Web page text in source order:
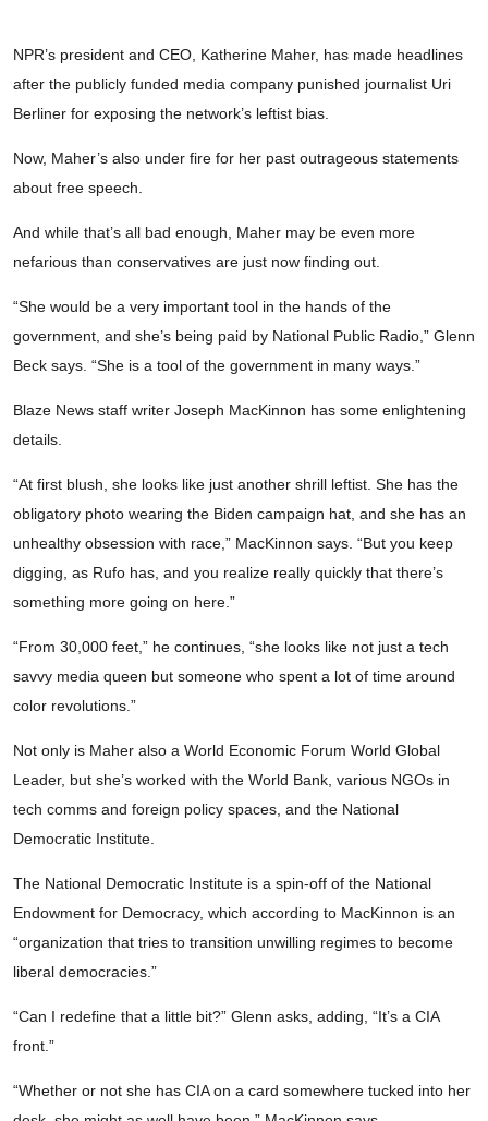
NPR’s president and CEO, Katherine Maher, has made headlines
after the publicly funded media company punished journalist Uri
Berliner for exposing the network’s leftist bias.
Now, Maher’s also under fire for her past outrageous statements
about free speech.
And while that’s all bad enough, Maher may be even more
nefarious than conservatives are just now finding out.
“She would be a very important tool in the hands of the
government, and she’s being paid by National Public Radio,” Glenn
Beck says. “She is a tool of the government in many ways.”
Blaze News staff writer Joseph MacKinnon has some enlightening
details.
“At first blush, she looks like just another shrill leftist. She has the
obligatory photo wearing the Biden campaign hat, and she has an
unhealthy obsession with race,” MacKinnon says. “But you keep
digging, as Rufo has, and you realize really quickly that there’s
something more going on here.”
“From 30,000 feet,” he continues, “she looks like not just a tech
savvy media queen but someone who spent a lot of time around
color revolutions.”
Not only is Maher also a World Economic Forum World Global
Leader, but she’s worked with the World Bank, various NGOs in
tech comms and foreign policy spaces, and the National
Democratic Institute.
The National Democratic Institute is a spin-off of the National
Endowment for Democracy, which according to MacKinnon is an
“organization that tries to transition unwilling regimes to become
liberal democracies.”
“Can I redefine that a little bit?” Glenn asks, adding, “It’s a CIA
front.”
“Whether or not she has CIA on a card somewhere tucked into her